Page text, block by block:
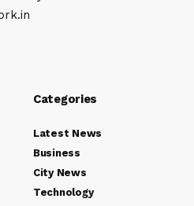
Categories
Latest News
Business
City News
Technology